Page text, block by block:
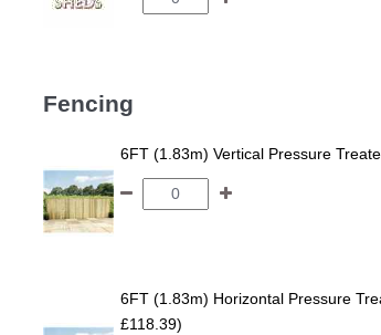
Fencing
6FT (1.83m) Vertical Pressure
6FT (1.83m) Horizontal Pressure
£118.39)